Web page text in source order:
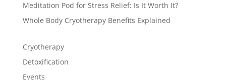
Meditation Pod for Stress Relief: Is It Worth It?
Whole Body Cryotherapy Benefits Explained
Cryotherapy
Detoxification
Events